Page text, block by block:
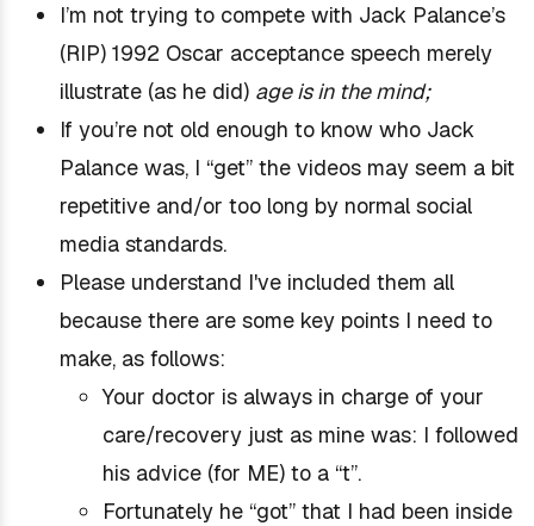
I’m not trying to compete with Jack Palance’s
(RIP) 1992 Oscar acceptance speech merely
illustrate (as he did) age is in the mind;
If you’re not old enough to know who Jack
Palance was, I “get” the videos may seem a bit
repetitive and/or too long by normal social
media standards.
Please understand I've included them all
because there are some key points I need to
make, as follows:
Your doctor is always in charge of your
care/recovery just as mine was: I followed
his advice (for ME) to a “t”.
Fortunately he “got” that I had been inside